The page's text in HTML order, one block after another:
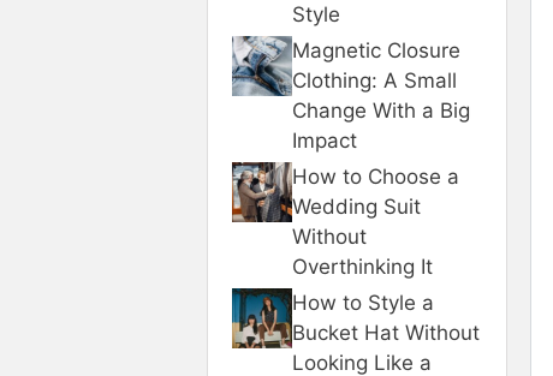
Style
Magnetic Closure
Clothing: A Small
Change With a Big
Impact
How to Choose a
Wedding Suit
Without
Overthinking It
How to Style a
Bucket Hat Without
Looking Like a